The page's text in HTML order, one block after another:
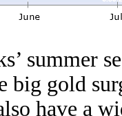
summer
big gold
have a